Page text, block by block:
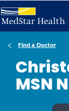
Find a Doctor
MSN